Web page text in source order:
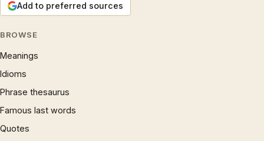
Add to preferred sources
BROWSE
Meanings
Idioms
Phrase thesaurus
Famous last words
Quotes